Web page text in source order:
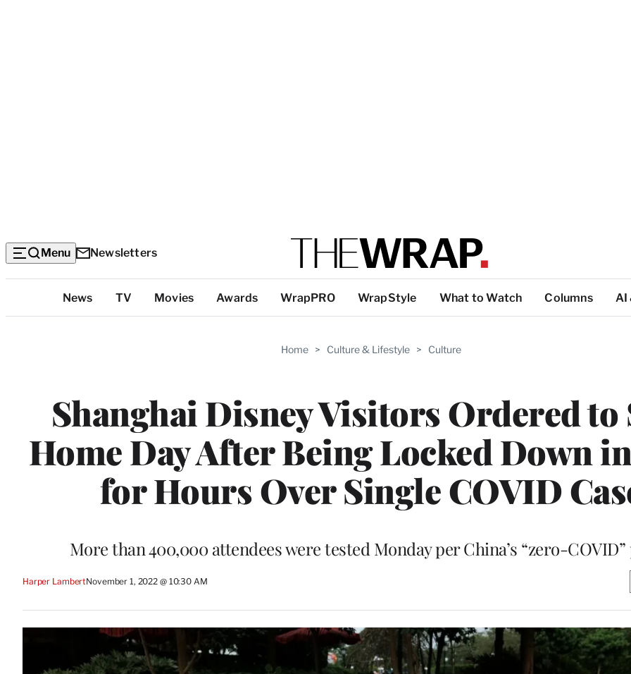
Menu Newsletters
Categories
News TV Movies Awards WrapPRO WrapStyle What to Watch Columns AI
Home > Culture & Lifestyle > Culture
Shanghai Disney Visitors Ordered to
Home Day After Being Locked Down
for Hours Over Single COVID
More than 400,000 attendees were tested Monday per China’s “zero-
Harper LambertNovember 1, 2022 @ 10:30 AM